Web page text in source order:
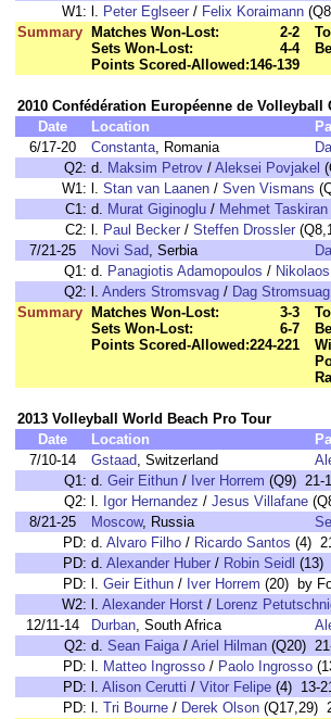
W1: l. Peter Eglseer / Felix Koraimann
Summary
Matches Won-Lost:
2-2
Sets Won-Lost:
4-4
Points Scored-Allowed:146-139
2010 Confédération Européenne de Volleyball
Date
Location
6/17-20
Constanta, Romania
Q2: d. Maksim Petrov / Aleksei Povjakel
W1: l. Stan van Laanen / Sven Vismans
C1: d. Murat Giginoglu / Mehmet Taskiran
C2: l. Paul Becker / Steffen Drossler
7/21-25
Novi Sad, Serbia
Q1: d. Panagiotis Adamopoulos /
Q2: l. Anders Stromsvag / Dag Stromsuag
Summary
Matches Won-Lost:
3-3
Sets Won-Lost:
6-7
Points Scored-Allowed:224-221
2013 Volleyball World Beach Pro Tour
Date
Location
7/10-14
Gstaad, Switzerland
Q1: d. Geir Eithun / Iver Horrem (Q9) 21-
Q2: l. Igor Hernandez / Jesus Villafane
8/21-25
Moscow, Russia
PD: d. Alvaro Filho / Ricardo Santos (4)
PD: d. Alexander Huber / Robin Seidl (13)
PD: l. Geir Eithun / Iver Horrem (20) by
W2: l. Alexander Horst / Lorenz
12/11-14
Durban, South Africa
Q2: d. Sean Faiga/ Ariel Hilman (Q20)
PD: l. Matteo Ingrosso / Paolo Ingrosso
PD: l. Alison Cerutti / Vitor Felipe (4) 13-
PD: l. Tri Bourne / Derek Olson (Q17,29)